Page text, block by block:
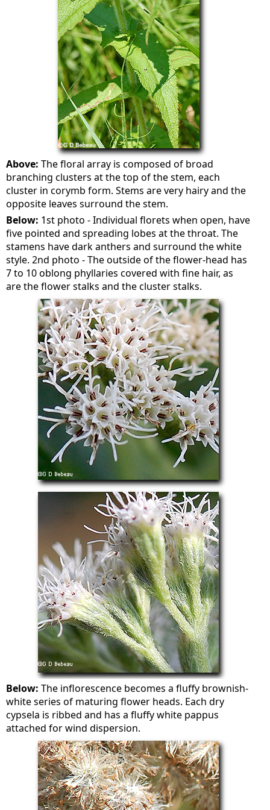
Above: The floral array is composed of broad
branching clusters at the top of the stem, each
cluster in corymb form. Stems are very hairy and the
opposite leaves surround the stem.
Below: 1st photo - Individual florets when open, have
five pointed and spreading lobes at the throat. The
stamens have dark anthers and surround the white
style. 2nd photo - The outside of the flower-head has
7 to 10 oblong phyllaries covered with fine hair, as
are the flower stalks and the cluster stalks.
Below:The inflorescence becomes a fluffy brownish-
white series of maturing flower heads. Each dry
cypsela is ribbed and has a fluffy white pappus
attached for wind dispersion.